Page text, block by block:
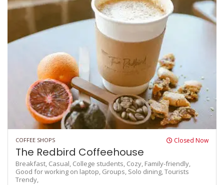
COFFEE SHOPS Closed Now
The Redbird Coffeehouse
Breakfast, Casual, College students, Cozy, Family-friendly,
Good for working on laptop, Groups, Solo dining,Tourists
Trendy,